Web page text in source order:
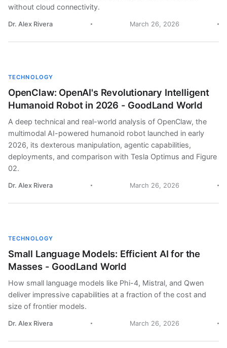
without cloud connectivity.
Dr. Alex Rivera March 26, 2026
TECHNOLOGY
OpenClaw: OpenAI's Revolutionary Intelligent
Humanoid Robot in 2026 - GoodLand World
A deep technical and real-world analysis of OpenClaw, the
multimodal AI-powered humanoid robot launched in early
2026, its dexterous manipulation, agentic capabilities,
deployments, and comparison with Tesla Optimus and Figure
02.
Dr. Alex Rivera March 26, 2026
TECHNOLOGY
Small Language Models: Efficient AI for the
Masses - GoodLand World
How small language models like Phi-4, Mistral, and Qwen
deliver impressive capabilities at a fraction of the cost and
size of frontier models.
Dr. Alex Rivera March 26, 2026